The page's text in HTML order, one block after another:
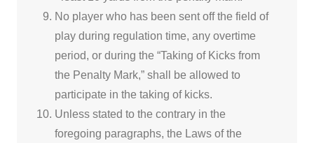
No player who has been sent off the field of
play during regulation time, any overtime
period, or during the “Taking of Kicks from
the Penalty Mark,” shall be allowed to
participate in the taking of kicks.
Unless stated to the contrary in the
foregoing paragraphs, the Laws of the